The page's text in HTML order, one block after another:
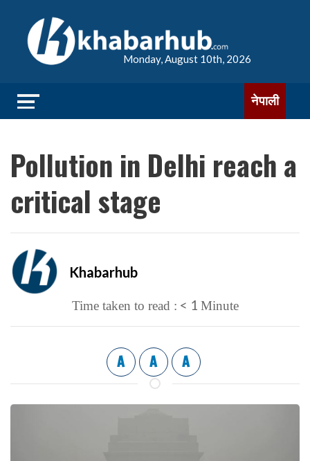
Monday, August 10th, 2026
नेपाली
Pollution in Delhi reach a
critical stage
Khabarhub
Time taken to read : < 1 Minute
A A A